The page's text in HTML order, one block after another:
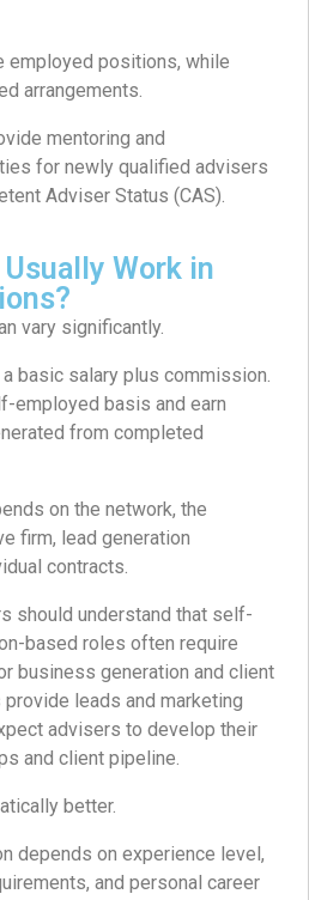
employed positions, while
arrangements.
mentoring and
for newly qualified advisers
Adviser Status (CAS).
Usually Work in
vary significantly.
basic salary plus commission.
employed basis and earn
from completed
on the network, the
firm, lead generation
contracts.
should understand that self-
based roles often require
business generation and client
leads and marketing
advisers to develop their
and client pipeline.
better.
depends on experience level,
and personal career